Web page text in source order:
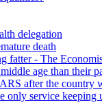
delegation
death
fatter - The
age than their
after the country
only service keeping